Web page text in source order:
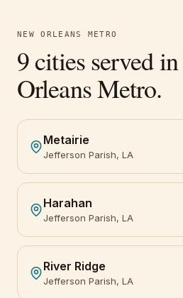
NEW ORLEANS METRO
9cities served in
Orleans Metro.
Metairie
Jefferson Parish, LA
Harahan
Jefferson Parish, LA
River Ridge
Jefferson Parish, LA